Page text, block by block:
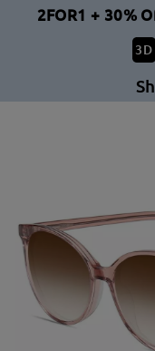
2FOR1 + 30%
3D